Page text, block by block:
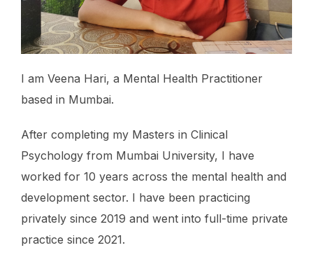
I am Veena Hari, a Mental Health Practitioner
based in Mumbai.
After completing my Masters in Clinical
Psychology from Mumbai University, I have
worked for 10 years across the mental health and
development sector. I have been practicing
privately since 2019 and went into full-time private
practice since 2021.